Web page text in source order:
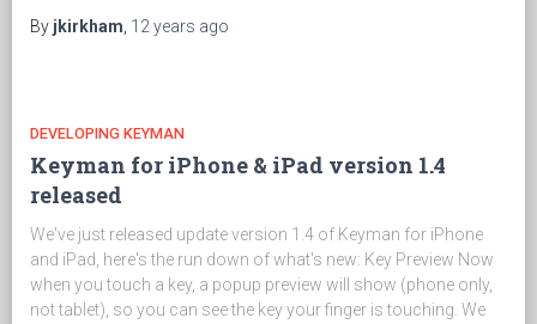
By jkirkham 12 years ago
DEVELOPING KEYMAN
Keyman for iPhone & iPad version 1.4
released
We've just released update version 1.4 of Keyman for iPhone
and iPad, here's the run down of what's new: Key Preview Now
when you touch a key, a popup preview will show (phone only,
not tablet), so you can see the key your finger is touching. We